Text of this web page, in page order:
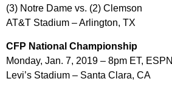
(3) Notre Dame vs. (2) Clemson
AT&T Stadium – Arlington, TX
CFP National Championship
Monday, Jan. 7, 2019 – 8pm ET, ESPN
Levi’s Stadium – Santa Clara, CA